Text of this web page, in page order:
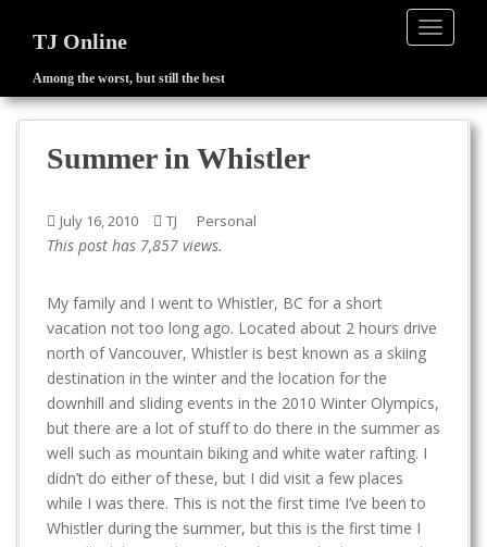
TJ Online
Among the worst, but still the best
Summer in Whistler
July 16, 2010 TJ Personal
This post has 7,857 views.
My family and I went to Whistler, BC for a short
vacation not too long ago. Located about 2 hours drive
north of Vancouver, Whistler is best known as a skiing
destination in the winter and the location for the
downhill and sliding events in the 2010 Winter Olympics,
but there are a lot of stuff to do there in the summer as
well such as mountain biking and white water rafting. I
didn’t do either of these, but I did visit a few places
while I was there. This is not the first time I’ve been to
Whistler during the summer, but this is the first time I